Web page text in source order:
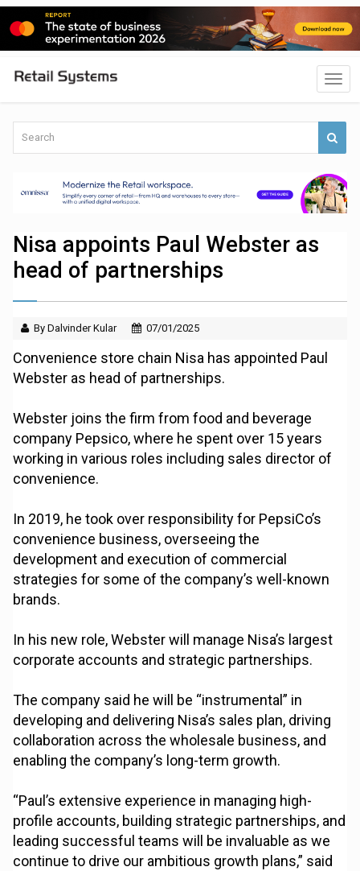
Nisa appoints Paul Webster as
head of partnerships
By Dalvinder Kular 07/01/2025
Convenience store chain Nisa has appointed Paul
Webster as head of partnerships.
Webster joins the firm from food and beverage
company Pepsico, where he spent over 15 years
working in various roles including sales director of
convenience.
In 2019, he took over responsibility for PepsiCo’s
convenience business, overseeing the
development and execution of commercial
strategies for some of the company’s well-known
brands.
In his new role, Webster will manage Nisa’s largest
corporate accounts and strategic partnerships.
The company said he will be “instrumental” in
developing and delivering Nisa’s sales plan, driving
collaboration across the wholesale business, and
enabling the company’s long-term growth.
“Paul’s extensive experience in managing high-
profile accounts, building strategic partnerships, and
leading successful teams will be invaluable as we
continue to drive our ambitious growth plans,” said